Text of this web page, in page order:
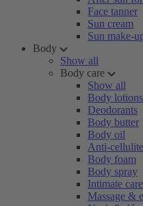
Face tanner
Sun cream
Sun make-
Body
Show all
Body care
Show all
Body lotions
Deodorants
Body butter
Body oil
Anti-
Body foam
Body spray
Intimate care
Massage &